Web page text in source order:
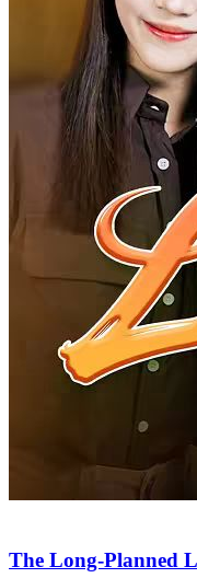
Love After Quick